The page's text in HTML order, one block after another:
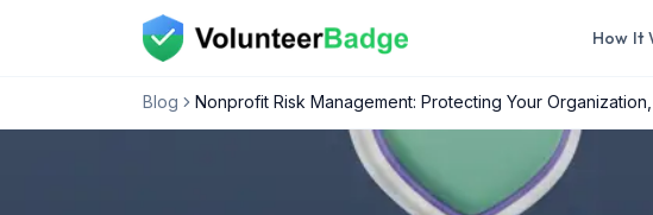
How It
Blog Nonprofit Risk Management: Protecting Your